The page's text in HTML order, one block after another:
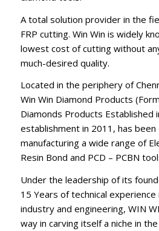
A total solution provider in the
FRP cutting. Win Win is widely
lowest cost of cutting without
much-desired quality.
Located in the periphery of
Win Win Diamond Products
Diamonds Products Established
establishment in 2011, has been
manufacturing a wide range of
Resin Bond and PCD – PCBN
Under the leadership of its
15 Years of technical
industry and engineering, WIN
way in carving itself a niche in